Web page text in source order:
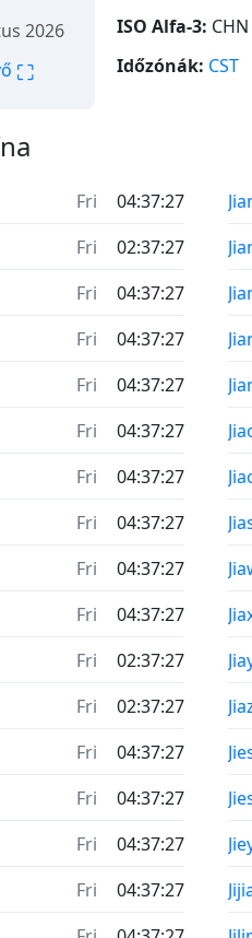
2026
⛶
ISO Alfa-3: CHN
Időzónák: CST
Fri
04:37:27
Fri
02:37:27
Fri
04:37:27
Fri
04:37:27
Fri
04:37:27
Fri
04:37:27
Fri
04:37:27
Fri
04:37:27
Fri
04:37:27
Fri
04:37:27
Fri
02:37:27
Fri
02:37:27
Fri
04:37:27
Fri
04:37:27
Fri
04:37:27
Fri
04:37:27